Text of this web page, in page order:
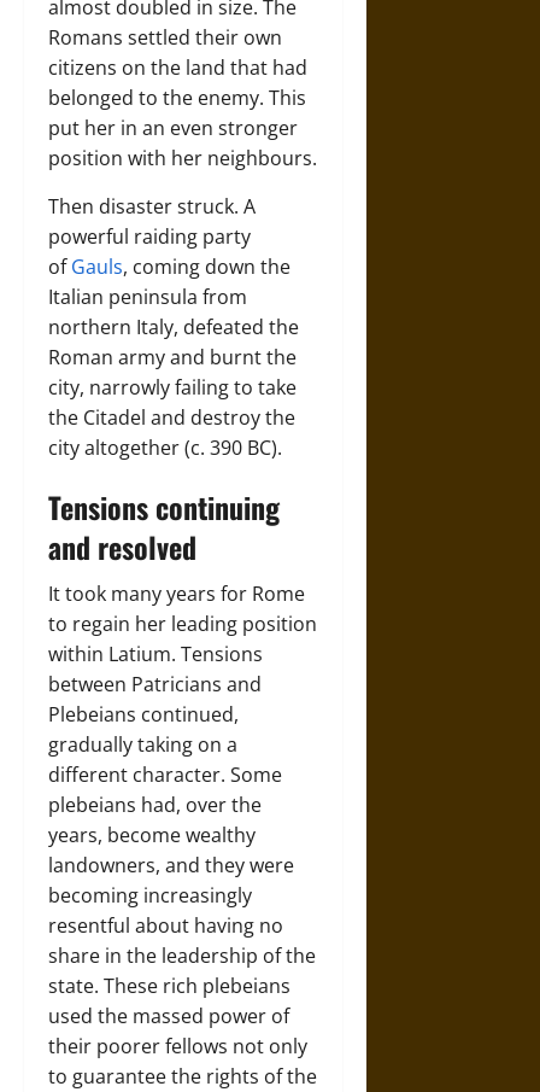
almost doubled in size. The
Romans settled their own
citizens on the land that had
belonged to the enemy. This
put her in an even stronger
position with her neighbours.
Then disaster struck. A
powerful raiding party
ofGauls, coming down the
Italian peninsula from
northern Italy, defeated the
Roman army and burnt the
city, narrowly failing to take
the Citadel and destroy the
city altogether (c. 390 BC).
Tensions continuing
and resolved
It took many years for Rome
to regain her leading position
within Latium. Tensions
between Patricians and
Plebeians continued,
gradually taking on a
different character. Some
plebeians had, over the
years, become wealthy
landowners, and they were
becoming increasingly
resentful about having no
share in the leadership of the
state. These rich plebeians
used the massed power of
their poorer fellows not only
to guarantee the rights of the